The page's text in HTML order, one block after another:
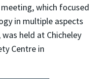
which focused
in multiple aspects
held at Chicheley
Centre in